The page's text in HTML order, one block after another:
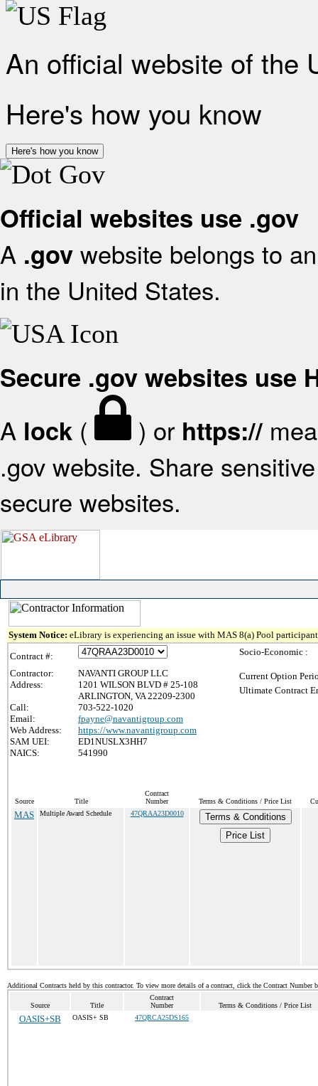
An official website of the
Here's how you know
Here's how you know
Official websites use .gov
A .gov website belongs to
in the United States.
Secure .gov websites use
A lock ( ) or https://
.gov website. Share
secure websites.
System Notice: eLibrary is experiencing an issue with MAS 8(a) Pool
Contract #:
Contractor:
NAVANTI GROUP LLC
Address:
1201 WILSON BLVD # 25-108
ARLINGTON, VA 22209-2300
Call:
703-522-1020
Email:
fpayne@navantigroup.com
Web Address:
https://www.navantigroup.com
SAM UEI:
ED1NUSLX3HH7
NAICS:
541990
Socio-Economic :
Current Option
Ultimate Contract
Source Title
Contract
Number
Terms & Conditions / Price List
MAS Multiple Award Schedule 47QRAA23D0010
Terms & Conditions
Price List
Additional Contracts held by this contractor. To view more details of a contract, click the Contract Number
Source Title
Contract
Number
Terms & Conditions / Price List
OASIS+SB OASIS+ SB 47QRCA25DS165